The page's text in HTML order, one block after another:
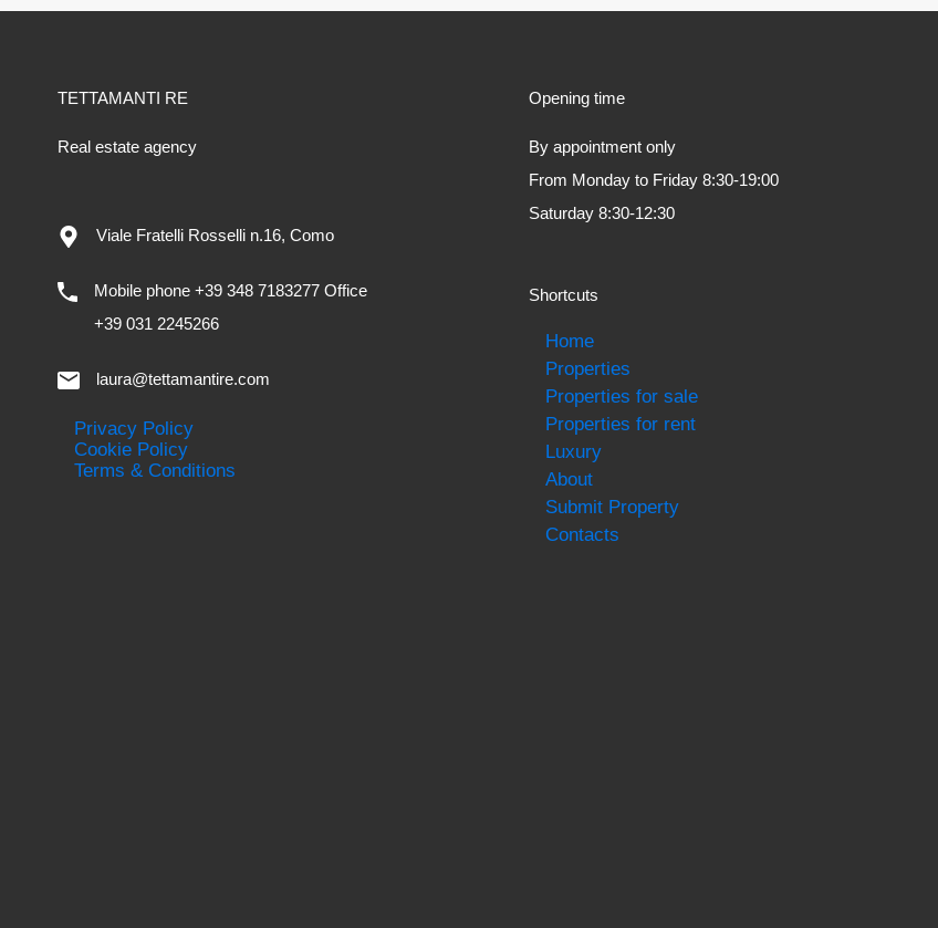
TETTAMANTI RE
Real estate agency
Viale Fratelli Rosselli n.16, Como
Mobile phone +39 348 7183277 Office
+39 031 2245266
laura@tettamantire.com
Privacy Policy
Cookie Policy
Terms & Conditions
Opening time
By appointment only
From Monday to Friday 8:30-19:00
Saturday 8:30-12:30
Shortcuts
Home
Properties
Properties for sale
Properties for rent
Luxury
About
Submit Property
Contacts